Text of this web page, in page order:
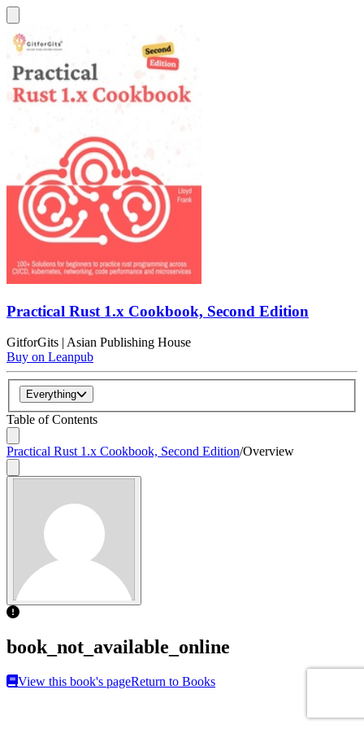
Practical Rust 1.x Cookbook, Second Edition
GitforGits | Asian Publishing House
Buy on Leanpub
Everything
Table of Contents
Practical Rust 1.x Cookbook, Second Edition/Overview
book_not_available_online
View this book's pageReturn to Books